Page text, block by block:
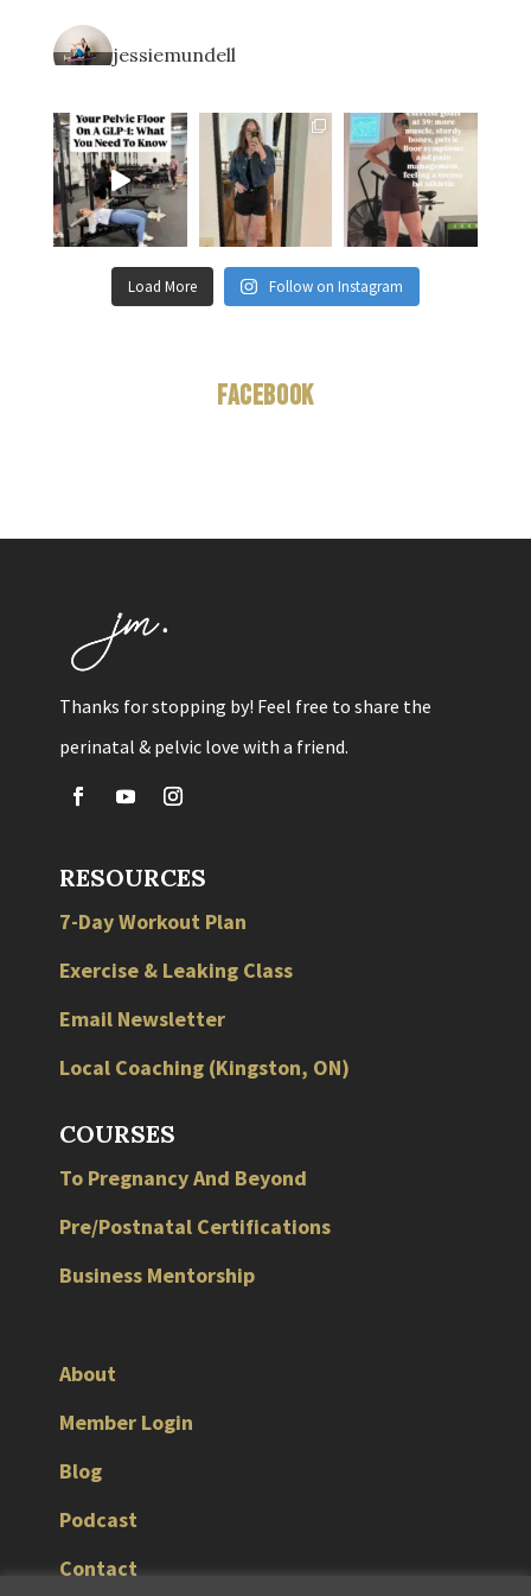
jessiemundell
Load More Follow on Instagram
Facebook
Thanks for stopping by! Feel free to share the
perinatal & pelvic love with a friend.
RESOURCES
7-Day Workout Plan
Exercise & Leaking Class
Email Newsletter
Local Coaching (Kingston, ON)
COURSES
To Pregnancy And Beyond
Pre/Postnatal Certifications
Business Mentorship
About
Member Login
Blog
Podcast
Contact